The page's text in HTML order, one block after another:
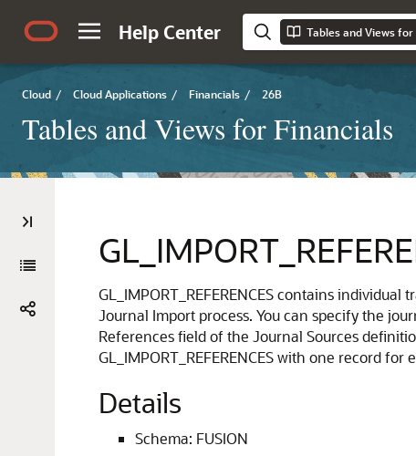
Help Center Tables and Views
Cloud / Cloud Applications / Financials / 26B
Tables and Views for Financials
GL_IMPORT_REFERENCES contains
Journal Import process. You can specify the
References field of the Journal Sources
GL_IMPORT_REFERENCES with one record
Details
Schema: FUSION